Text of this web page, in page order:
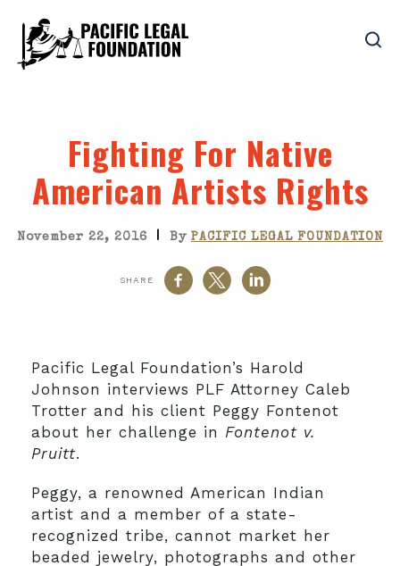
Fighting For Native
American Artists Rights
November 22, 2016 | By PACIFIC LEGAL FOUNDATION
SHARE
Pacific Legal Foundation’s Harold
Johnson interviews PLF Attorney Caleb
Trotter and his client Peggy Fontenot
about her challenge in Fontenot v.
Pruitt.
Peggy, a renowned American Indian
artist and a member of a state-
recognized tribe, cannot market her
beaded jewelry, photographs and other